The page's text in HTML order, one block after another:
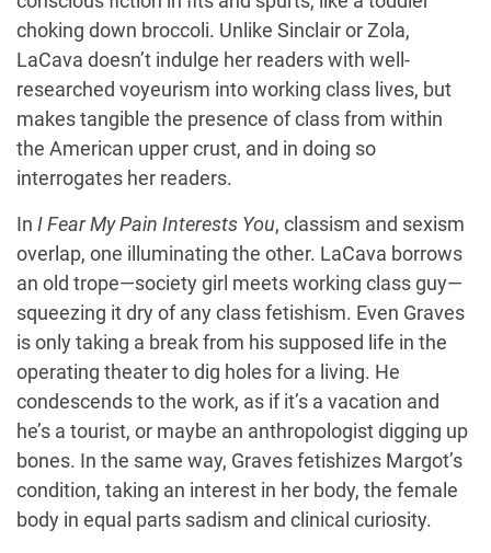
choking down broccoli. Unlike Sinclair or Zola,
LaCava doesn’t indulge her readers with well-
researched voyeurism into working class lives, but
makes tangible the presence of class from within
the American upper crust, and in doing so
interrogates her readers.
In I Fear My Pain Interests You, classism and sexism
overlap, one illuminating the other. LaCava borrows
an old trope—society girl meets working class guy—
squeezing it dry of any class fetishism. Even Graves
is only taking a break from his supposed life in the
operating theater to dig holes for a living. He
condescends to the work, as if it’s a vacation and
he’s a tourist, or maybe an anthropologist digging up
bones. In the same way, Graves fetishizes Margot’s
condition, taking an interest in her body, the female
body in equal parts sadism and clinical curiosity.